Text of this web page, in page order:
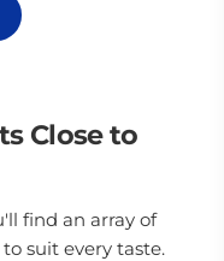
Close to
find an array of
suit every taste.